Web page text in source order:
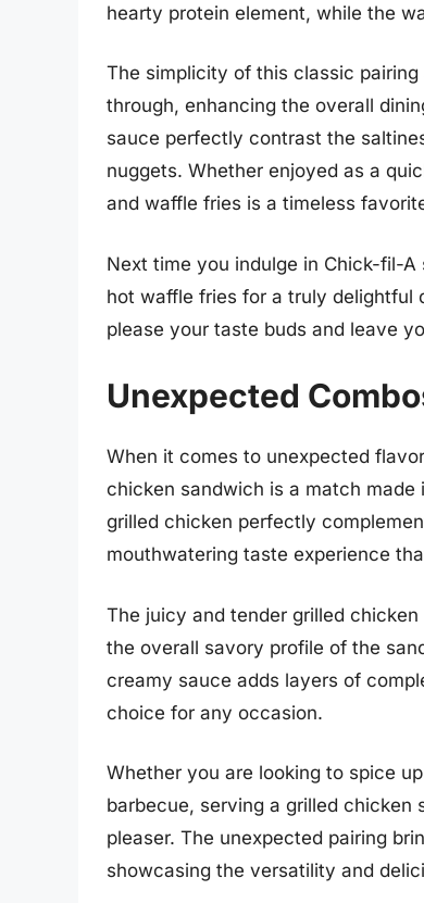
hearty protein element, while the
The simplicity of this classic
through, enhancing the overall
sauce perfectly contrast the
nuggets. Whether enjoyed as a
and waffle fries is a timeless
Next time you indulge in Chick-fil-
hot waffle fries for a truly delightful
please your taste buds and leave
Unexpected
When it comes to unexpected
chicken sandwich is a match
grilled chicken perfectly
mouthwatering taste experience
The juicy and tender grilled
the overall savory profile of the
creamy sauce adds layers of
choice for any occasion.
Whether you are looking to spice
barbecue, serving a grilled
pleaser. The unexpected pairing
showcasing the versatility and